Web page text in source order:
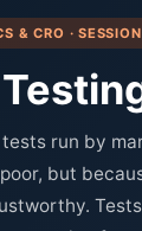
& CRO ·
tests run by
but